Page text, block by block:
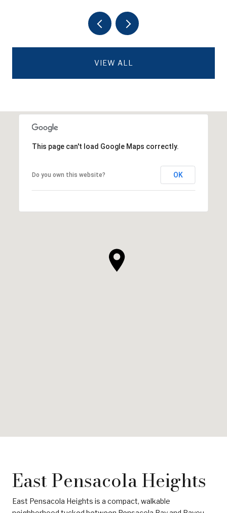
VIEW ALL
This page can't load Google Maps correctly.
Do you own this website? OK
East Pensacola Heights
East Pensacola Heights is a compact, walkable